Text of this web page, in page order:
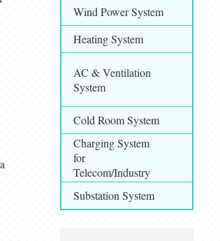
Wind Power System
Heating System
AC & Ventilation
System
Cold Room System
Charging System
for
Telecom/Industry
Substation System